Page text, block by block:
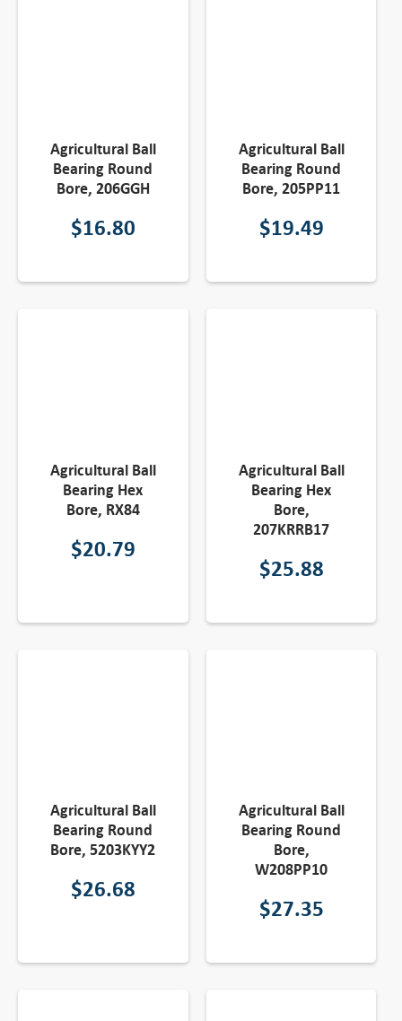
Agricultural Ball
Bearing Round
Bore, 206GGH
$16.80
Agricultural Ball
Bearing Round
Bore, 205PP11
$19.49
Agricultural Ball
Bearing Hex
Bore, RX84
$20.79
Agricultural Ball
Bearing Hex
Bore,
207KRRB17
$25.88
Agricultural Ball
Bearing Round
Bore, 5203KYY2
$26.68
Agricultural Ball
Bearing Round
Bore,
W208PP10
$27.35